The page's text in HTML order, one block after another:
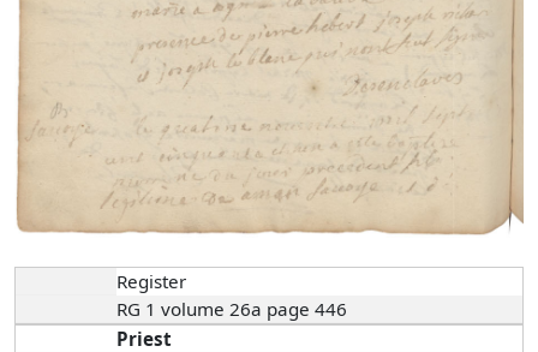
Register
RG 1 volume 26a page 446
Priest